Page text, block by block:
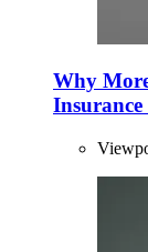
Why
Insurance